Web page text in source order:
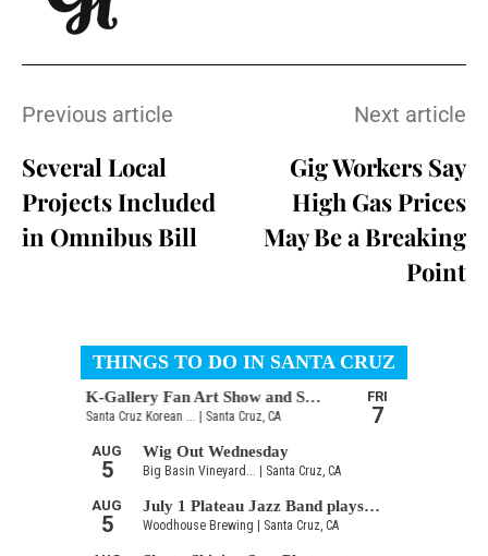
Previous article
Several Local
Projects Included
in Omnibus Bill
Next article
Gig Workers Say
High Gas Prices
May Be a Breaking
Point